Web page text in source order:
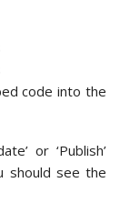
code into the
or ‘Publish’
should see the